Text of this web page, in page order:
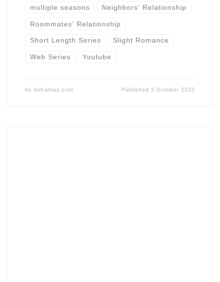
multiple seasons Neighbors' Relationship
Roommates' Relationship
Short Length Series Slight Romance
Web Series Youtube
by bldramas.com Published3 October 2023